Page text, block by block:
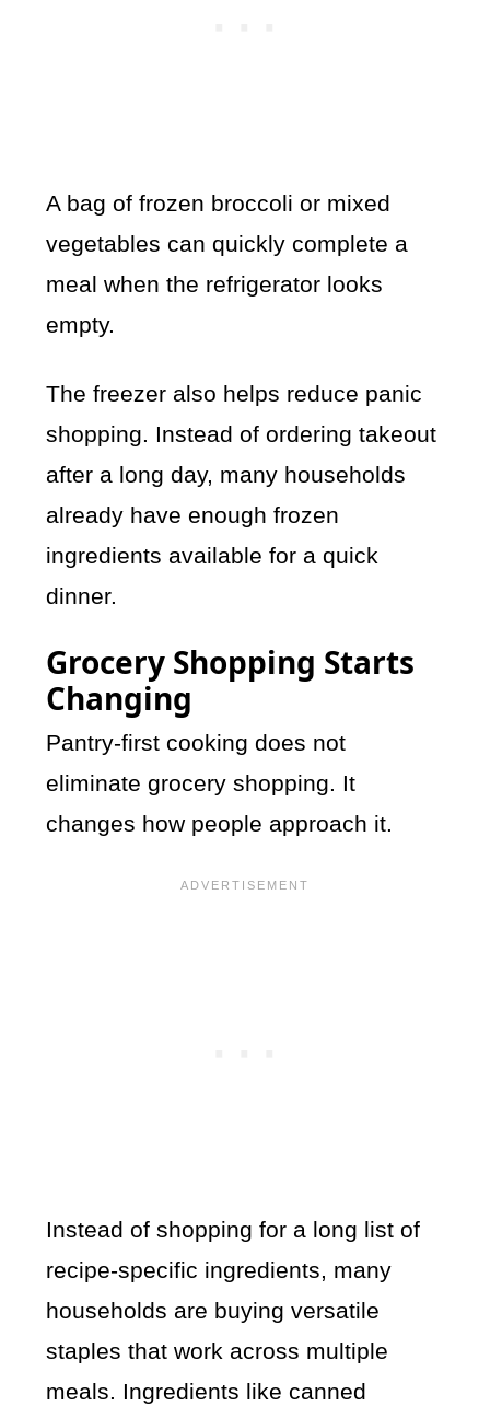
A bag of frozen broccoli or mixed
vegetables can quickly complete a
meal when the refrigerator looks
empty.
The freezer also helps reduce panic
shopping. Instead of ordering takeout
after a long day, many households
already have enough frozen
ingredients available for a quick
dinner.
Grocery Shopping Starts
Changing
Pantry-first cooking does not
eliminate grocery shopping. It
changes how people approach it.
Instead of shopping for a long list of
recipe-specific ingredients, many
households are buying versatile
staples that work across multiple
meals. Ingredients like canned